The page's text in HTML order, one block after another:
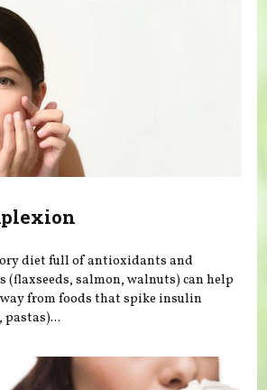
diet full of antioxidants and
(flaxseeds, salmon, walnuts) can help
from foods that spike insulin
pastas)...